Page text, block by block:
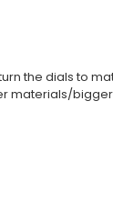
the dials to
materials/